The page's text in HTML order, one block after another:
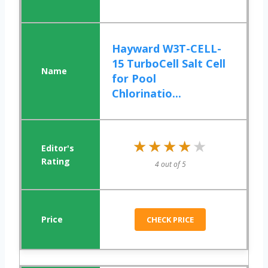
Hayward W3T-CELL-
15 TurboCell Salt Cell
for Pool
Chlorinatio...
★★★★★
★★★★★
4 out of 5
CHECK PRICE